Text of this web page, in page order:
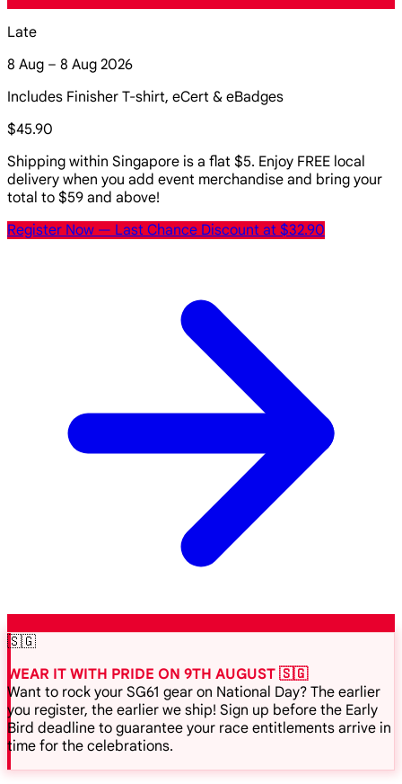
Late
8 Aug – 8 Aug 2026
Includes Finisher T-shirt, eCert & eBadges
$45.90
Shipping within Singapore is a flat $5. Enjoy FREE local
delivery when you add event merchandise and bring your
total to $59 and above!
Register Now — Last Chance Discount at $32.90
🇸🇬
WEAR IT WITH PRIDE ON 9TH AUGUST 🇸🇬
Want to rock your SG61 gear on National Day? The earlier
you register, the earlier we ship! Sign up before the Early
Bird deadline to guarantee your race entitlements arrive in
time for the celebrations.